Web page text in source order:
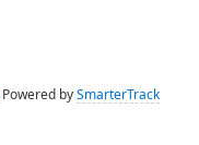
Powered by SmarterTrack